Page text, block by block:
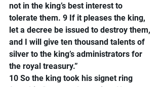
not in the king’s best interest to
tolerate them. 9 If it pleases the king,
let a decree be issued to destroy them,
and I will give ten thousand talents of
silver to the king’s administrators for
the royal treasury.”
10 So the king took his signet ring